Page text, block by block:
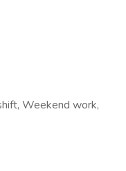
Weekend work,